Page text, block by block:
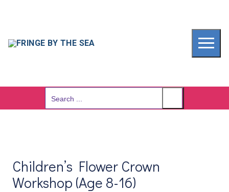
Search
Children’s Flower Crown
Workshop (Age 8-16)